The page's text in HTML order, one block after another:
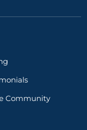
Community